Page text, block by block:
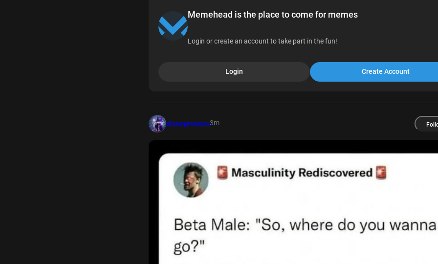
Memehead is the place to come for memes
Login or create an account to take part in the fun!
Login Create Account
disneymemes3m